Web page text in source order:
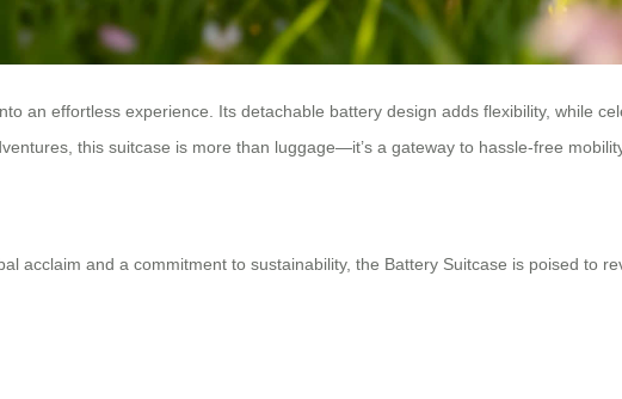
an effortless experience. Its detachable battery design adds flexibility, while
this suitcase is more than luggage—it’s a gateway to hassle-free
acclaim and a commitment to sustainability, the Battery Suitcase is poised to